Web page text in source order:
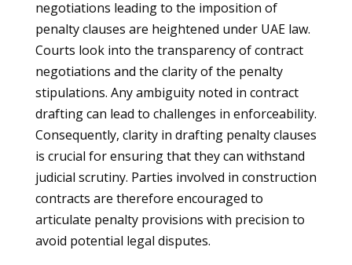
negotiations leading to the imposition of
penalty clauses are heightened under UAE law.
Courts look into the transparency of contract
negotiations and the clarity of the penalty
stipulations. Any ambiguity noted in contract
drafting can lead to challenges in enforceability.
Consequently, clarity in drafting penalty clauses
is crucial for ensuring that they can withstand
judicial scrutiny. Parties involved in construction
contracts are therefore encouraged to
articulate penalty provisions with precision to
avoid potential legal disputes.